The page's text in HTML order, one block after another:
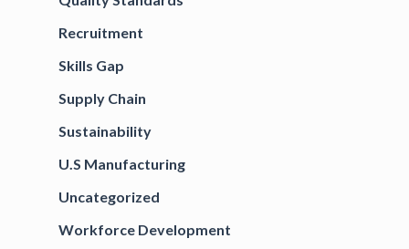
Recruitment
Skills Gap
Supply Chain
Sustainability
U.S Manufacturing
Uncategorized
Workforce Development